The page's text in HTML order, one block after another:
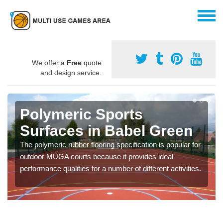
We offer a Free quote
and design service.
Polymeric Sports
Surfaces in Babel Green
The polymeric rubber flooring specification is popular for
outdoor MUGA courts because it provides ideal
performance qualities for a number of different activities.